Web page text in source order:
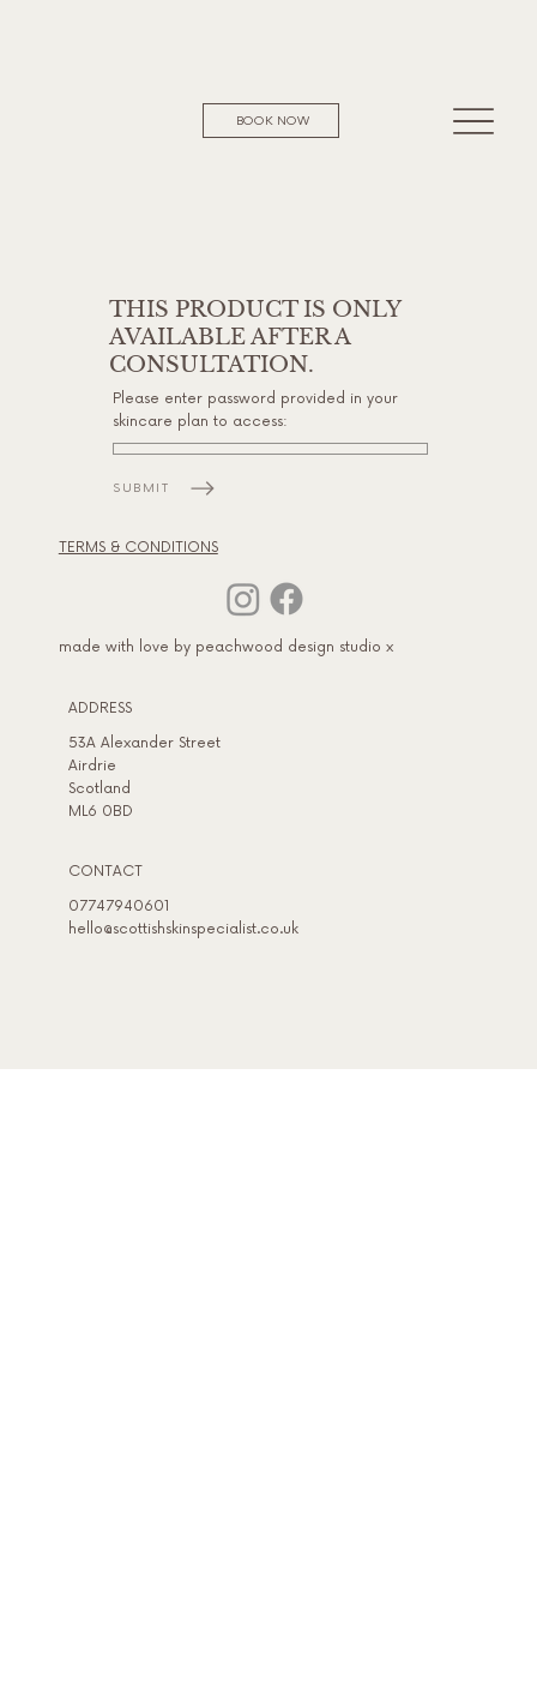
BOOK NOW
THIS PRODUCT IS ONLY
AVAILABLE AFTER A
CONSULTATION.
Please enter password provided in your
skincare plan to access:
SUBMIT
TERMS & CONDITIONS
made with love by peachwood design studio x
ADDRESS​
53A Alexander Street
Airdrie
Scotland
ML6 0BD
CONTACT
07747940601
hello@scottishskinspecialist.co.uk